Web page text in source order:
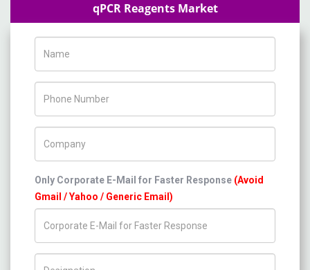
qPCR Reagents Market
Only Corporate E-Mail for Faster Response (Avoid
Gmail / Yahoo / Generic Email)